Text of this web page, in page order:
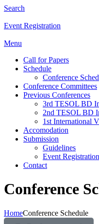
Search
Event Registration
Menu
Call for Papers
Schedule
Conference
Conference Committees
Previous Conferences
3rd TESOL BD
2nd TESOL BD
1st International
Accomodation
Submission
Guidelines
Event Registration
Contact
Conference
HomeConference Schedule